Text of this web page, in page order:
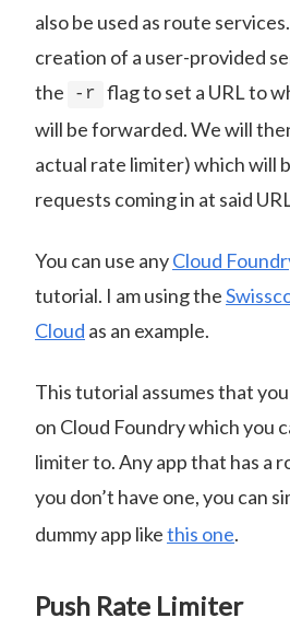
also be used as route
creation of a user-provided
the
-r
flag to set a URL to
will be forwarded. We will
actual rate limiter) which will
requests coming in at said
You can use anyCloud
tutorial. I am using the
Cloud as an example.
This tutorial assumes that
on Cloud Foundry which you
limiter to. Any app that has a
you don’t have one, you can
dummy app likethis one.
Push Rate Limiter